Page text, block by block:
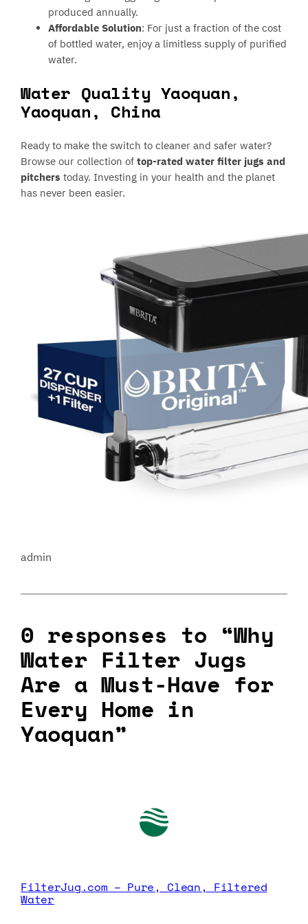
produced annually.
Affordable Solution: For just a fraction of the cost
of bottled water, enjoy a limitless supply of purified
water.
Water Quality Yaoquan,
Yaoquan, China
Ready to make the switch to cleaner and safer water?
Browse our collection oftop-rated water filter jugs and
pitcherstoday. Investing in your health and the planet
has never been easier.
admin
0 responses to “Why
Water Filter Jugs
Are a Must-Have for
Every Home in
Yaoquan”
FilterJug.com – Pure, Clean, Filtered
Water